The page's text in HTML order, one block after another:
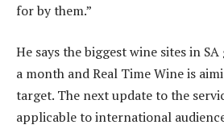
for by them.”
He says the biggest wine sites in
a month and Real Time Wine is
target. The next update to the
applicable to international